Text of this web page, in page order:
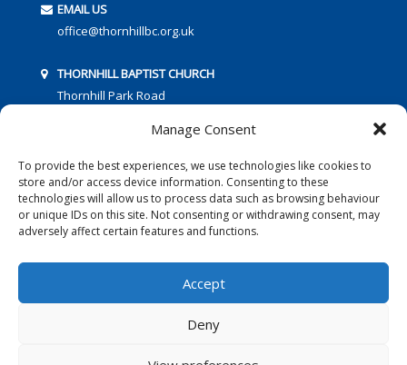
Manage Consent
To provide the best experiences, we use technologies like cookies to
store and/or access device information. Consenting to these
technologies will allow us to process data such as browsing behaviour
or unique IDs on this site. Not consenting or withdrawing consent, may
adversely affect certain features and functions.
Accept
Deny
EMAIL US
office@thornhillbc.org.uk
THORNHILL BAPTIST CHURCH
Thornhill Park Road